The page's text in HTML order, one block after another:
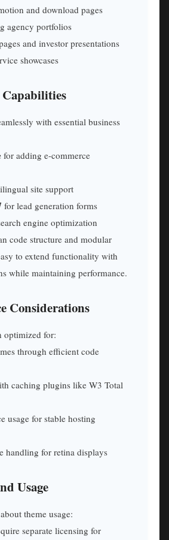
and download pages
agency portfolios
and investor presentations
showcases
with essential business
for adding e-commerce
site support
for lead generation forms
engine optimization
code structure and modular
to extend functionality with
while maintaining performance.
Considerations
optimized for:
through efficient code
caching plugins like W3 Total
usage for stable hosting
handling for retina displays
Usage
theme usage:
separate licensing for